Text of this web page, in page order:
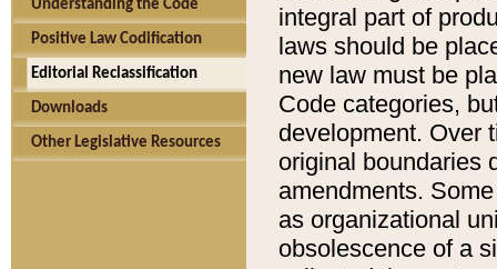
Understanding the Code
Positive Law Codification
Editorial Reclassification
Downloads
Other Legislative Resources
integral part of
laws should be
new law must be
Code categories,
development. Over
original boundaries
amendments.
as organizational
obsolescence of a